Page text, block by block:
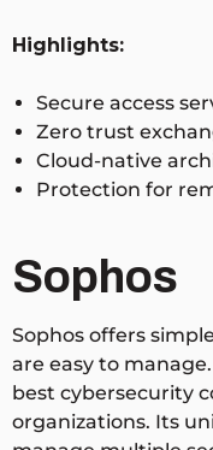
Highlights:
Secure access
Zero trust
Cloud-native
Protection for
Sophos
Sophos offers
are easy to
best cybersecurity
organizations. Its